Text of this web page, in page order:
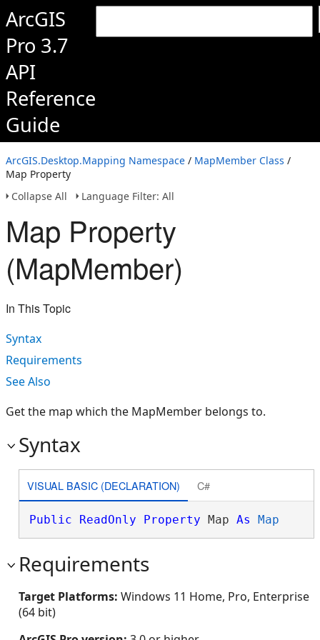
ArcGIS
Pro 3.7
API
Reference
Guide
ArcGIS.Desktop.Mapping Namespace / MapMember Class /
Map Property
Collapse All
Language Filter: All
Map Property
(MapMember)
In This Topic
Syntax
Requirements
See Also
Get the map which the MapMember belongs to.
Syntax
VISUAL BASIC (DECLARATION) C#
Public ReadOnly Property Map As Map
Requirements
Target Platforms: Windows 11 Home, Pro, Enterprise
(64 bit)